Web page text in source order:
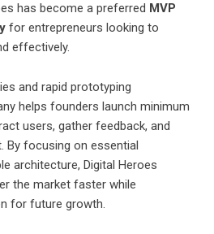
has become a preferred MVP
for entrepreneurs looking to
effectively.
and rapid prototyping
helps founders launch minimum
users, gather feedback, and
By focusing on essential
architecture, Digital Heroes
the market faster while
for future growth.